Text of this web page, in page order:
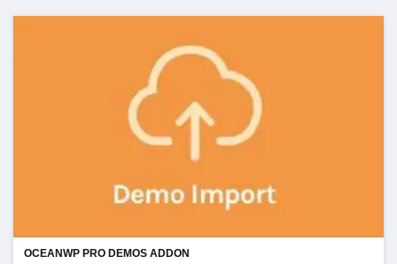
OCEANWP PRO DEMOS ADDON